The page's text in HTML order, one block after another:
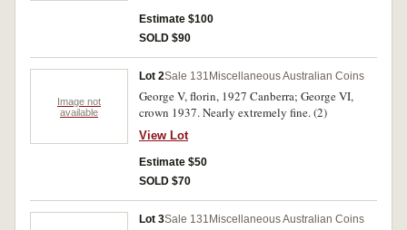
Estimate $100
SOLD $90
Image not
available
Lot 2Sale 131 Miscellaneous Australian Coins
George V, florin, 1927 Canberra; George VI,
crown 1937. Nearly extremely fine. (2)
View Lot
Estimate $50
SOLD $70
Lot 3Sale 131 Miscellaneous Australian Coins